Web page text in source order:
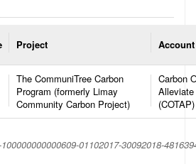
Project Account
The CommuniTree Carbon
Program (formerly Limay
Community Carbon Project)
Carbon
(COTAP)
01102017-30092018-